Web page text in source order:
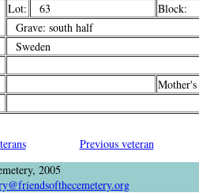
Lot: 63
Block:
Grave: south half
Sweden
Previous veteran
2005